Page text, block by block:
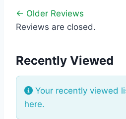
← Older Reviews
Reviews are closed.
Recently Viewed
Your recently viewed
here.